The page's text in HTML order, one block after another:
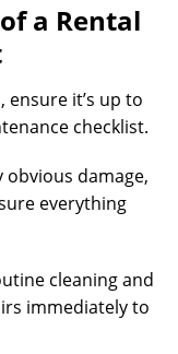
a Rental
it’s up to
checklist.
damage,
everything
cleaning and
immediately to